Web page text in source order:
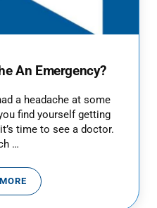
An Emergency?
a headache at some
find yourself getting
time to see a doctor.
…
WHEN IS A HEADACHE AN